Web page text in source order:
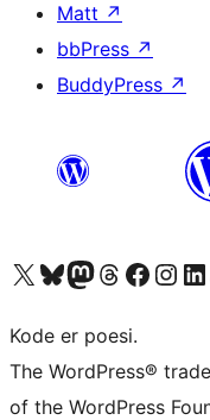
Matt ↗
bbPress ↗
BuddyPress ↗
Visit our X (formerly Twitter) account
Visit our Bluesky account
Visit our Mastodon account
Visit our Threads account
Visit our Facebook page
Visit ourVisit
Kode er poesi.
The WordPress®
of the WordPress